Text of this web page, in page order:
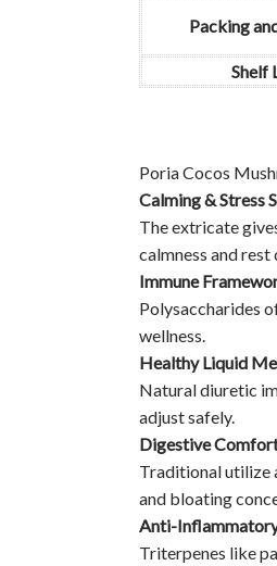
Packing
Shelf
Poria Cocos
Calming & Stress
The extricate
calmness and rest
Immune
Polysaccharides
wellness.
Healthy Liquid
Natural diuretic
adjust safely.
Digestive
Traditional utilize
and bloating
Anti-
Triterpenes like